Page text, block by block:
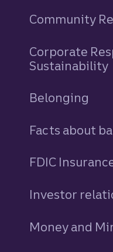
Community
Corporate
Sustainability
Belonging
Facts about
FDIC
Investor
Money and